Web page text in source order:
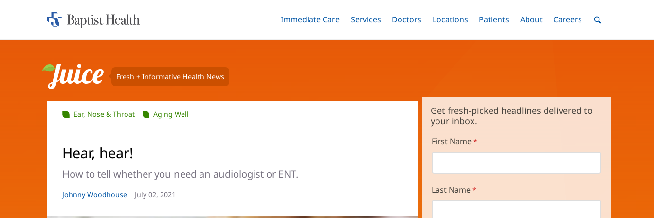
Skip
Home:
Toggle
Immediate Care Menu
Toggle
Services Menu
Toggle
Doctors Menu
Toggle
Locations Menu
Toggle
Patients Menu
Toggle
AboutMenuToggle
Careers MenuToggle
Juice Fresh + Informative Health News
Ear, Nose & Throat Aging Well
Hear, hear!
How to tell whether you need an audiologist or ENT.
Article
Johnny Woodhouse
Article
July 02, 2021
Get fresh-picked headlines delivered to
your inbox.
First Name
Last Name